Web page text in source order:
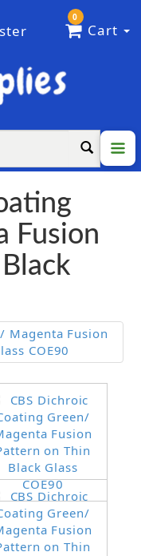
0
Cart
Fusion